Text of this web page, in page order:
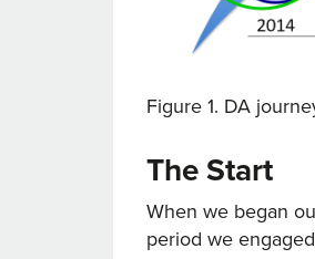
Figure 1. DA
The Start
When we began
period we